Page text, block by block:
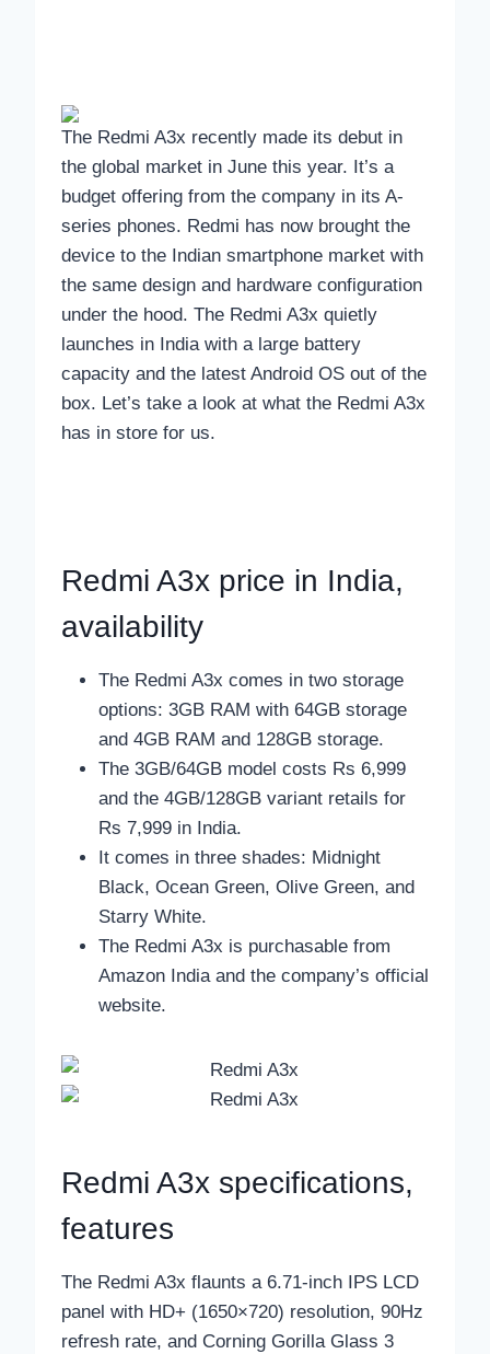
The Redmi A3x recently made its debut in
the global market in June this year. It’s a
budget offering from the company in its A-
series phones. Redmi has now brought the
device to the Indian smartphone market with
the same design and hardware configuration
under the hood. The Redmi A3x quietly
launches in India with a large battery
capacity and the latest Android OS out of the
box. Let’s take a look at what the Redmi A3x
has in store for us.
Redmi A3x price in India,
availability
The Redmi A3x comes in two storage
options: 3GB RAM with 64GB storage
and 4GB RAM and 128GB storage.
The 3GB/64GB model costs Rs 6,999
and the 4GB/128GB variant retails for
Rs 7,999 in India.
It comes in three shades: Midnight
Black, Ocean Green, Olive Green, and
Starry White.
The Redmi A3x is purchasable from
Amazon India and the company’s official
website.
Redmi A3x specifications,
features
The Redmi A3x flaunts a 6.71-inch IPS LCD
panel with HD+ (1650×720) resolution, 90Hz
refresh rate, and Corning Gorilla Glass 3